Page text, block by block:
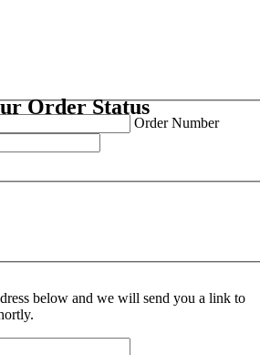
Order Status
Order Number
below and we will send you a link to